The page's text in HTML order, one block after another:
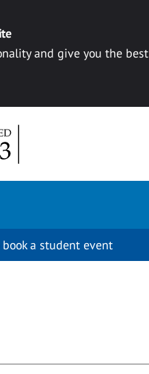
and give you the best
a student event